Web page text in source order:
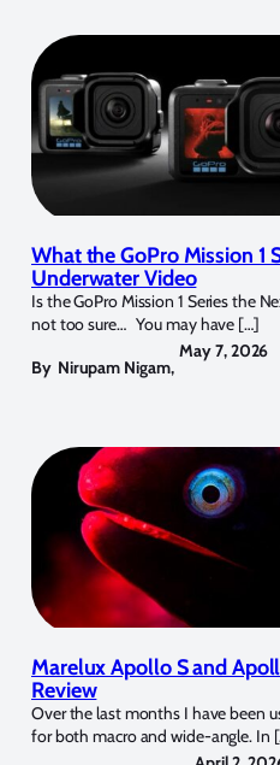
What the GoPro Mission 1
Underwater Video
Is the GoPro Mission 1 Series the
not too sure… You may have […]
By Nirupam Nigam,
May 7, 2026
Marelux Apollo S and
Review
Over the last months I have been
for both macro and wide-angle. In